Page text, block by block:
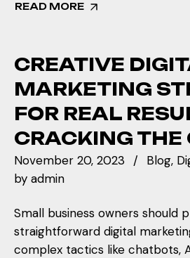
READ MORE
CREATIVE
MARKETING
FOR REAL
CRACKING THE
November 20, 2023 Blog
by admin
Small business owners should
straightforward digital
complex tactics like chatbots,